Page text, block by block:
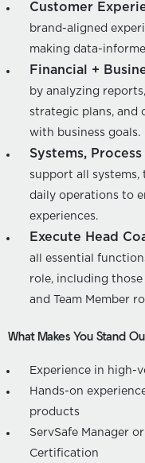
Customer
brand-aligned
making data-
Financial +
by analyzing
strategic plans, and
with business goals.
Systems,
support all
daily operations to
experiences.
Execute Head
all essential
role, including
and Team Member
What Makes You Stand
Experience in high-
Hands-on
products
ServSafe Manager
Certification